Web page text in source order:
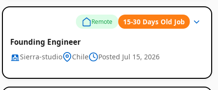
Remote 15-30 Days Old Job
Founding Engineer
Sierra-studio Chile Posted Jul 15, 2026